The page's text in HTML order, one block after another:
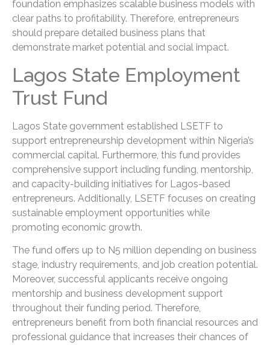
foundation emphasizes scalable business models with
clear paths to profitability. Therefore, entrepreneurs
should prepare detailed business plans that
demonstrate market potential and social impact.
Lagos State Employment
Trust Fund
Lagos State government established LSETF to
support entrepreneurship development within Nigeria’s
commercial capital. Furthermore, this fund provides
comprehensive support including funding, mentorship,
and capacity-building initiatives for Lagos-based
entrepreneurs. Additionally, LSETF focuses on creating
sustainable employment opportunities while
promoting economic growth.
The fund offers up to N5 million depending on business
stage, industry requirements, and job creation potential.
Moreover, successful applicants receive ongoing
mentorship and business development support
throughout their funding period. Therefore,
entrepreneurs benefit from both financial resources and
professional guidance that increases their chances of